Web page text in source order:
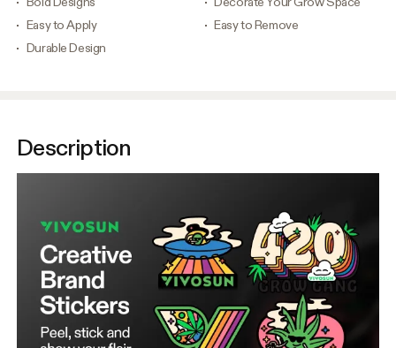
Easy to Apply
Easy to Remove
Durable Design
Description